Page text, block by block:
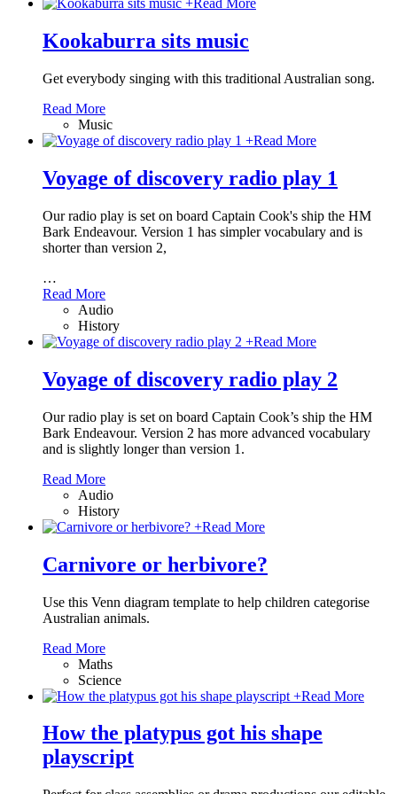
+Read More
Kookaburra sits music
Get everybody singing with this traditional Australian song.
Read More
Music
+Read More
Voyage of discovery radio play 1
Our radio play is set on board Captain Cook's ship the HM
Bark Endeavour. Version 1 has simpler vocabulary and is
shorter than version 2,
…
Read More
Audio
History
+Read More
Voyage of discovery radio play 2
Our radio play is set on board Captain Cook’s ship the HM
Bark Endeavour. Version 2 has more advanced vocabulary
and is slightly longer than version 1.
Read More
Audio
History
+Read More
Carnivore or herbivore?
Use this Venn diagram template to help children categorise
Australian animals.
Read More
Maths
Science
+Read More
How the platypus got his shape
playscript